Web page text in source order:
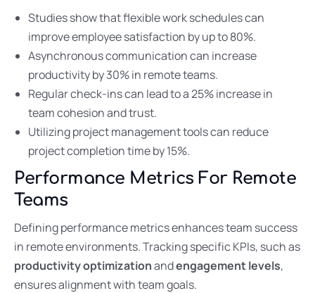
Studies show that flexible work schedules can
improve employee satisfaction by up to 80%.
Asynchronous communication can increase
productivity by 30% in remote teams.
Regular check-ins can lead to a 25% increase in
team cohesion and trust.
Utilizing project management tools can reduce
project completion time by 15%.
Performance Metrics For Remote
Teams
Defining performance metrics enhances team success
in remote environments. Tracking specific KPIs, such as
productivity optimizationandengagement levels,
ensures alignment with team goals.